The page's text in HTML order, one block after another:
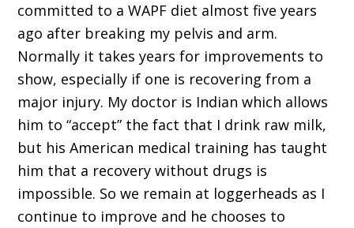
committed to a WAPF diet almost five years
ago after breaking my pelvis and arm.
Normally it takes years for improvements to
show, especially if one is recovering from a
major injury. My doctor is Indian which allows
him to “accept” the fact that I drink raw milk,
but his American medical training has taught
him that a recovery without drugs is
impossible. So we remain at loggerheads as I
continue to improve and he chooses to